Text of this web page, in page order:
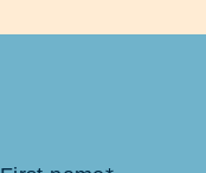
Contact